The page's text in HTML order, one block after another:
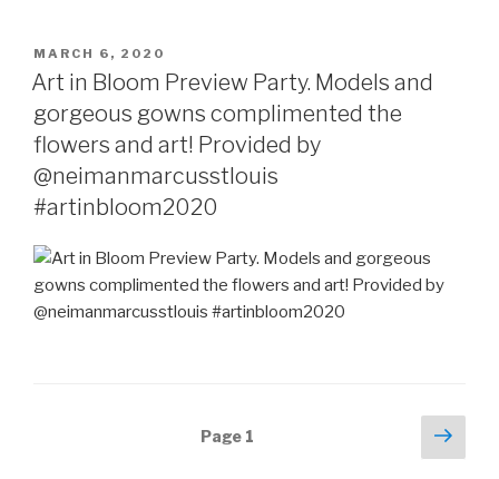
POSTED
ON
MARCH 6, 2020
Art in Bloom Preview Party. Models and
gorgeous gowns complimented the
flowers and art! Provided by
@neimanmarcusstlouis
#artinbloom2020
Page 1
Next